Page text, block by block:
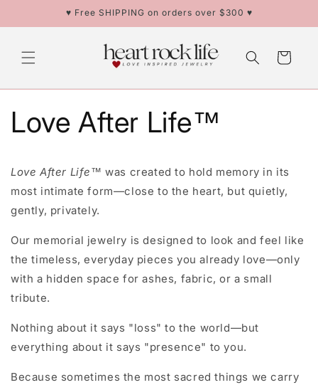
♥ Free SHIPPING on orders over $300 ♥
Cart
Love After Life™
Love After Life™ was created to hold memory in its
most intimate form—close to the heart, but quietly,
gently, privately.
Our memorial jewelry is designed to look and feel like
the timeless, everyday pieces you already love—only
with a hidden space for ashes, fabric, or a small
tribute.
Nothing about it says "loss" to the world—but
everything about it says "presence" to you.
Because sometimes the most sacred things we carry